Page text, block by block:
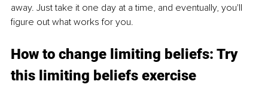
away. Just take it one day at a time, and eventually, you'll
figure out what works for you.
How to change limiting beliefs: Try
this limiting beliefs exercise